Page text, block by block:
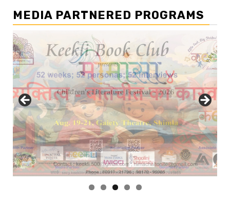
MEDIA PARTNERED PROGRAMS